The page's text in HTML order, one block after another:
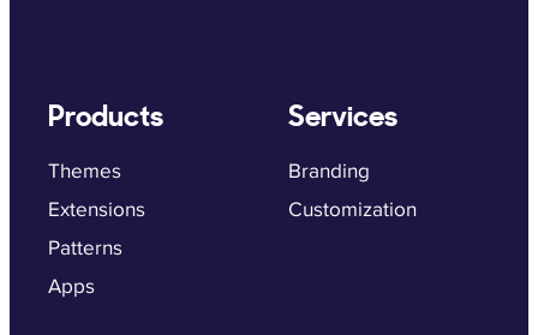
Products
Themes
Extensions
Patterns
Apps
Services
Branding
Customization